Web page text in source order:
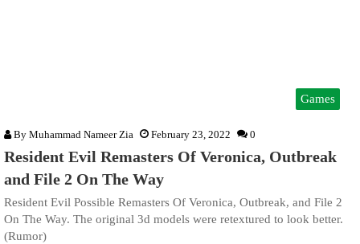
Games
By Muhammad Nameer Zia February 23, 2022 0
Resident Evil Remasters Of Veronica, Outbreak
and File 2 On The Way
Resident Evil Possible Remasters Of Veronica, Outbreak, and File 2
On The Way. The original 3d models were retextured to look better.
(Rumor)